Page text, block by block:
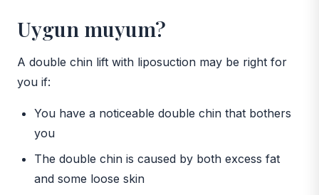
Uygun muyum?
A double chin lift with liposuction may be right for
you if:
You have a noticeable double chin that bothers
you
The double chin is caused by both excess fat
and some loose skin